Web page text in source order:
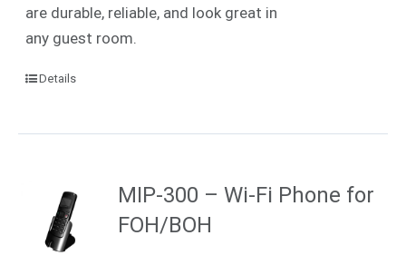
are durable, reliable, and look great in
any guest room.
Details
MIP-300 – Wi-Fi Phone for
FOH/BOH